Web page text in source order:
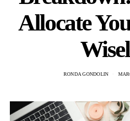
Allocate
RONDA GONDOLIN